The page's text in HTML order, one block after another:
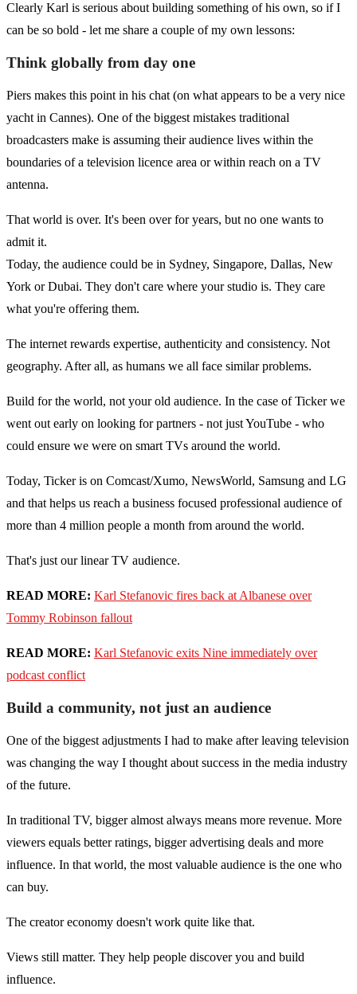
Clearly Karl is serious about building something of his own, so if I
can be so bold - let me share a couple of my own lessons:
Think globally from day one
Piers makes this point in his chat (on what appears to be a very nice
yacht in Cannes). One of the biggest mistakes traditional
broadcasters make is assuming their audience lives within the
boundaries of a television licence area or within reach on a TV
antenna.
That world is over. It's been over for years, but no one wants to
admit it.
Today, the audience could be in Sydney, Singapore, Dallas, New
York or Dubai. They don't care where your studio is. They care
what you're offering them.
The internet rewards expertise, authenticity and consistency. Not
geography. After all, as humans we all face similar problems.
Build for the world, not your old audience. In the case of Ticker we
went out early on looking for partners - not just YouTube - who
could ensure we were on smart TVs around the world.
Today, Ticker is on Comcast/Xumo, NewsWorld, Samsung and LG
and that helps us reach a business focused professional audience of
more than 4 million people a month from around the world.
That's just our linear TV audience.
READ MORE: Karl Stefanovic fires back at Albanese over
Tommy Robinson fallout
READ MORE: Karl Stefanovic exits Nine immediately over
podcast conflict
Build a community, not just an audience
One of the biggest adjustments I had to make after leaving television
was changing the way I thought about success in the media industry
of the future.
In traditional TV, bigger almost always means more revenue. More
viewers equals better ratings, bigger advertising deals and more
influence. In that world, the most valuable audience is the one who
can buy.
The creator economy doesn't work quite like that.
Views still matter. They help people discover you and build
influence.